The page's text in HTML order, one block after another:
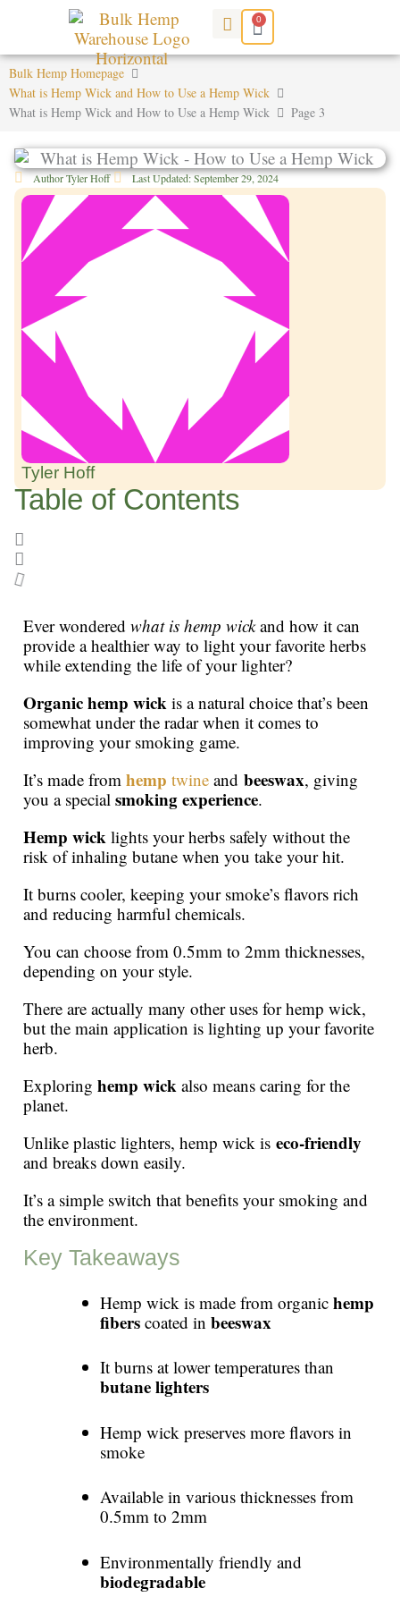
0
Cart
Bulk Hemp Homepage
What is Hemp Wick and How to Use a Hemp Wick
What is Hemp Wick and How to Use a Hemp Wick
Page 3
AuthorTyler Hoff Last Updated:September 29, 2024
Tyler Hoff
Table of Contents
Ever wondered what is hemp wickand how it can
provide a healthier way to light your favorite herbs
while extending the life of your lighter?
Organic hemp wick is a natural choice that’s been
somewhat under the radar when it comes to
improving your smoking game.
It’s made from hemp twine and beeswax, giving
you a special smoking experience.
Hemp wick lights your herbs safely without the
risk of inhaling butane when you take your hit.
It burns cooler, keeping your smoke’s flavors rich
and reducing harmful chemicals.
You can choose from 0.5mm to 2mm thicknesses,
depending on your style.
There are actually many other uses for hemp wick,
but the main application is lighting up your favorite
herb.
Exploring hemp wick also means caring for the
planet.
Unlike plastic lighters, hemp wick is eco-friendly
and breaks down easily.
It’s a simple switch that benefits your smoking and
the environment.
Key Takeaways
Hemp wick is made from organic hemp
fiberscoated in beeswax
It burns at lower temperatures than
butane lighters
Hemp wick preserves more flavors in
smoke
Available in various thicknesses from
0.5mm to 2mm
Environmentally friendly and
biodegradable